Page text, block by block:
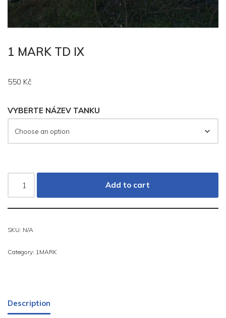
1 MARK TD IX
550 Kč
VYBERTE NÁZEV TANKU
Add to cart
SKU: N/A
Category: 1MARK
Description